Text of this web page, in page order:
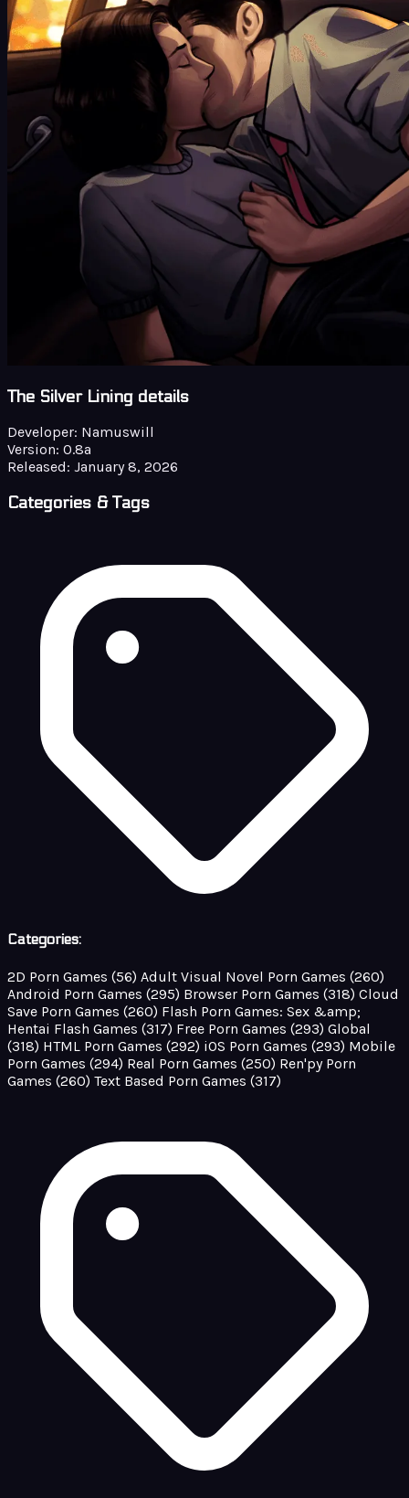
The Silver Lining details
Developer: Namuswill
Version: 0.8a
Released: January 8, 2026
Categories & Tags
Categories:
2D Porn Games (56) Adult Visual Novel Porn Games (260)
Android Porn Games (295) Browser Porn Games (318) Cloud
Save Porn Games (260) Flash Porn Games: Sex &amp;
Hentai Flash Games (317) Free Porn Games (293) Global
(318) HTML Porn Games (292) iOS Porn Games (293) Mobile
Porn Games (294) Real Porn Games (250) Ren'py Porn
Games (260) Text Based Porn Games (317)